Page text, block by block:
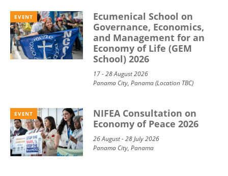
EVENT
Ecumenical School on
Governance, Economics,
and Management for an
Economy of Life (GEM
School) 2026
17 - 28 August 2026
Panama City, Panama (Location TBC)
EVENT
NIFEA Consultation on
Economy of Peace 2026
26 August - 28 July 2026
Panama City, Panama